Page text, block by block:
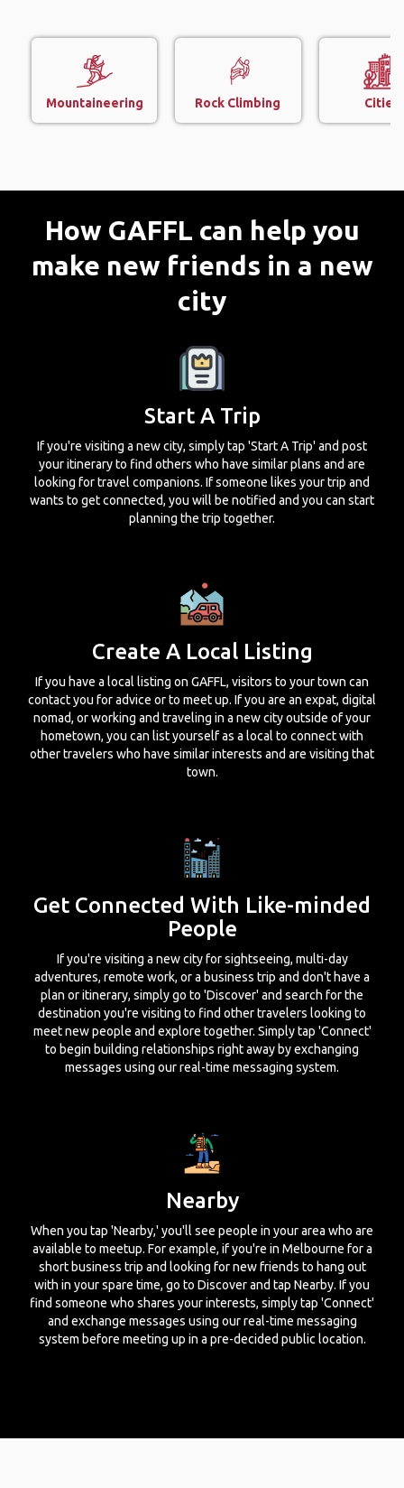
Mountaineering Rock Climbing Cities
How GAFFL can help you
make new friends in a new
city
Start A Trip
If you're visiting a new city, simply tap 'Start A Trip' and post
your itinerary to find others who have similar plans and are
looking for travel companions. If someone likes your trip and
wants to get connected, you will be notified and you can start
planning the trip together.
Create A Local Listing
If you have a local listing on GAFFL, visitors to your town can
contact you for advice or to meet up. If you are an expat, digital
nomad, or working and traveling in a new city outside of your
hometown, you can list yourself as a local to connect with
other travelers who have similar interests and are visiting that
town.
Get Connected With Like-minded
People
If you're visiting a new city for sightseeing, multi-day
adventures, remote work, or a business trip and don't have a
plan or itinerary, simply go to 'Discover' and search for the
destination you're visiting to find other travelers looking to
meet new people and explore together. Simply tap 'Connect'
to begin building relationships right away by exchanging
messages using our real-time messaging system.
Nearby
When you tap 'Nearby,' you'll see people in your area who are
available to meetup. For example, if you're in Melbourne for a
short business trip and looking for new friends to hang out
with in your spare time, go to Discover and tap Nearby. If you
find someone who shares your interests, simply tap 'Connect'
and exchange messages using our real-time messaging
system before meeting up in a pre-decided public location.